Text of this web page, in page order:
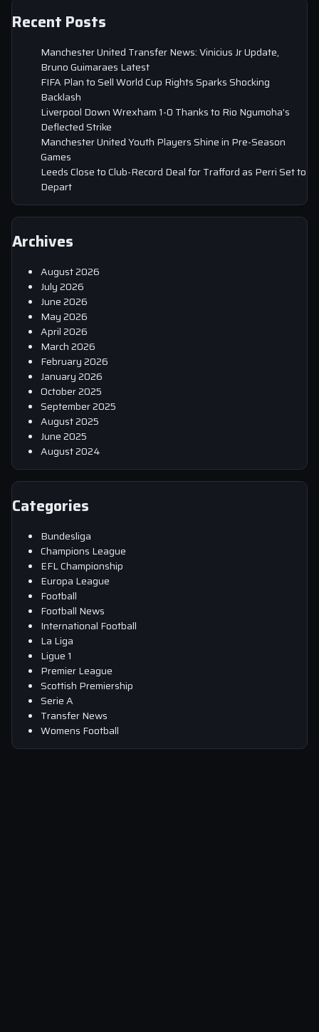
Recent Posts
Manchester United Transfer News: Vinicius Jr Update,
Bruno Guimaraes Latest
FIFA Plan to Sell World Cup Rights Sparks Shocking
Backlash
Liverpool Down Wrexham 1-0 Thanks to Rio Ngumoha’s
Deflected Strike
Manchester United Youth Players Shine in Pre-Season
Games
Leeds Close to Club-Record Deal for Trafford as Perri Set to
Depart
Archives
August 2026
July 2026
June 2026
May 2026
April 2026
March 2026
February 2026
January 2026
October 2025
September 2025
August 2025
June 2025
August 2024
Categories
Bundesliga
Champions League
EFL Championship
Europa League
Football
Football News
International Football
La Liga
Ligue 1
Premier League
Scottish Premiership
Serie A
Transfer News
Womens Football